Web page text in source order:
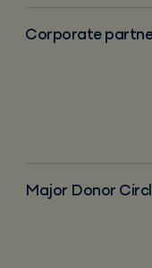
Corporate
Corporate
Major Donor
Major donor circle